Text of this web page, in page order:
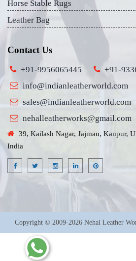
Horse Stable Rugs
Leather Bag
Contact Us
+91-9956065445
+91-
info@indianleatherworld.com
sales@indianleatherworld.com
nehalleatherworks@gmail.com
39, Kailash Nagar, Jajmau, Kanpur,
India
Copyright © 2009-2026 Nehal Leather